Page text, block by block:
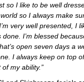
so I like to be well
so I always make
very well presented, I
I’m blessed
open seven days a
I always keep on top
my ability.”